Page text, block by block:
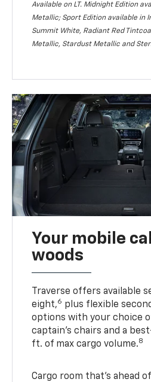
Available on LT. Midnight Edition
Metallic; Sport Edition available in
Summit White, Radiant Red
Metallic, Stardust Metallic and
Your mobile
woods
Traverse offers available
eight,6 plus flexible
options with your choice
captain’s chairs and a
ft. of max cargo volume.8
Cargo room that’s ahead